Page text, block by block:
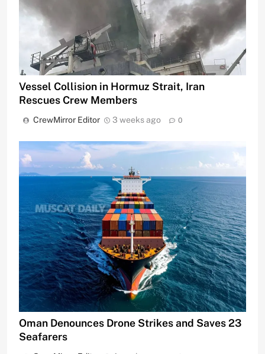
Vessel Collision in Hormuz Strait, Iran
Rescues Crew Members
CrewMirror Editor 3 weeks ago 0
Oman Denounces Drone Strikes and Saves 23
Seafarers